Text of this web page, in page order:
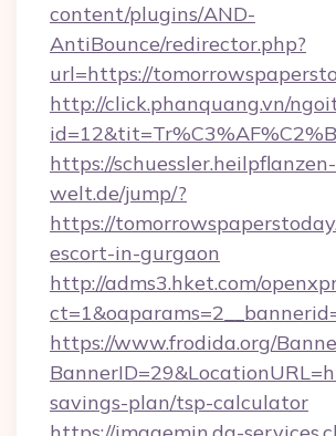
content/plugins/AND-
AntiBounce/redirector.php?
url=https://
http://click.phanquang.vn/
https://schuessler.heilpflanzen-
welt.de/jump/?
https://
escort-in-gurgaon
http://adms3.hket.com/
https://www.frodida.org/
savings-plan/tsp-calculator